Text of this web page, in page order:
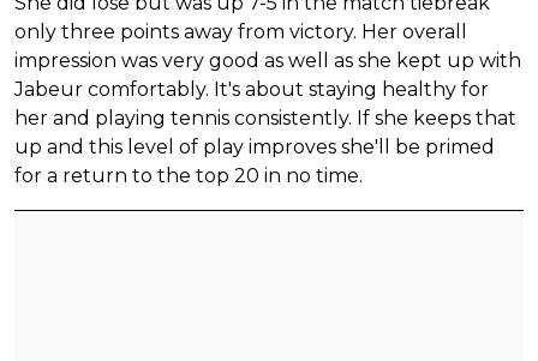
only three points away from victory. Her overall
impression was very good as well as she kept up with
Jabeur comfortably. It's about staying healthy for
her and playing tennis consistently. If she keeps that
up and this level of play improves she'll be primed
for a return to the top 20 in no time.